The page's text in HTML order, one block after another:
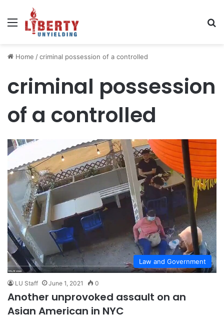
Menu
Home /criminal possession of a controlled
criminal possession
of a controlled
Law and Government
LU Staff June 1, 2021 0
Another unprovoked assault on an
Asian American in NYC